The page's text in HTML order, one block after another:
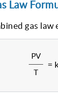
Law
gas law
PV
T
=